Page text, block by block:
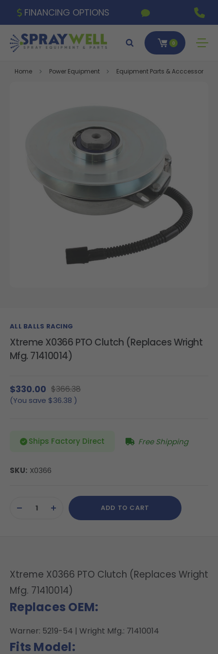
FINANCING OPTIONS
0
Home Power Equipment Equipment Parts & Acccessories
ALL BALLS RACING
Xtreme X0366 PTO Clutch (Replaces Wright
Mfg. 71410014)
$330.00 $366.38
(You save $36.38 )
Ships Factory Direct Free Shipping
SKU: X0366
Stock:DECREASEINCREASE
QUANTITY
ADD TO CART
Xtreme X0366 PTO Clutch (Replaces Wright
Mfg. 71410014)
Replaces OEM:
Warner: 5219-54 | Wright Mfg.: 71410014
Fits Model: